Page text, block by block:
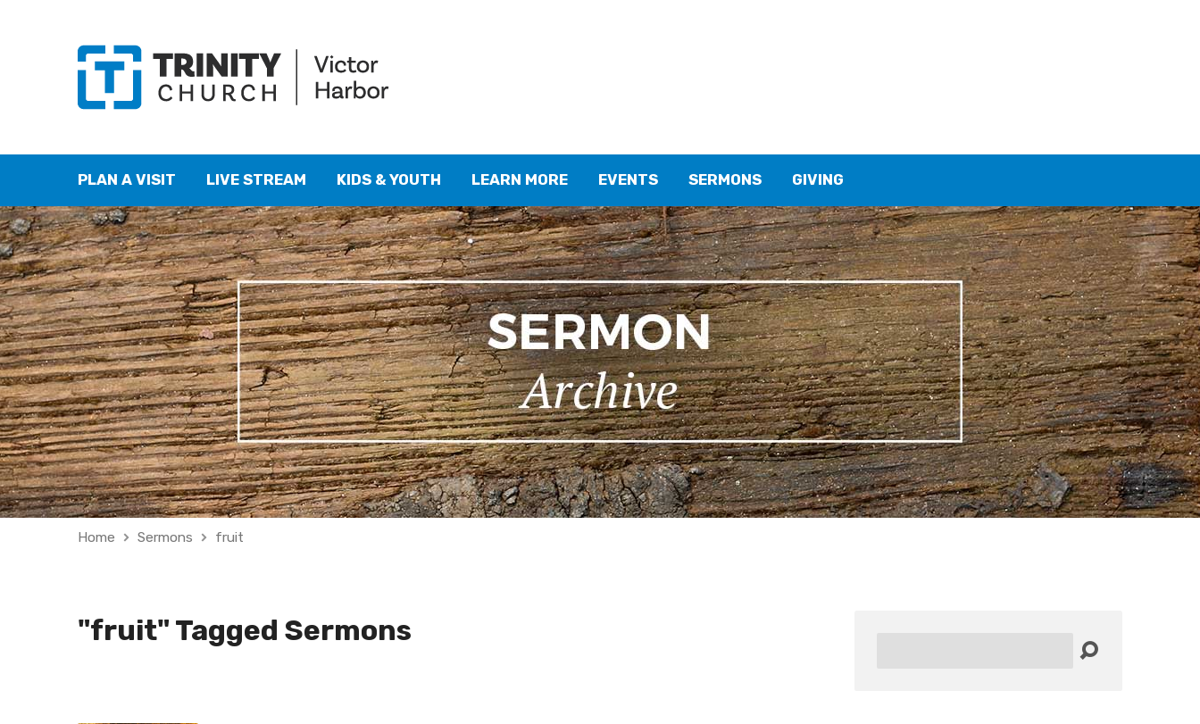
PLAN A VISIT LIVE STREAM KIDS & YOUTH LEARN MORE EVENTS SERMONS GIVING
Home Sermons fruit
"fruit" Tagged Sermons